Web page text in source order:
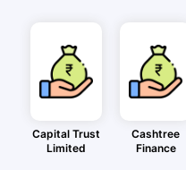
Capital Trust
Limited
Cashtree
Finance